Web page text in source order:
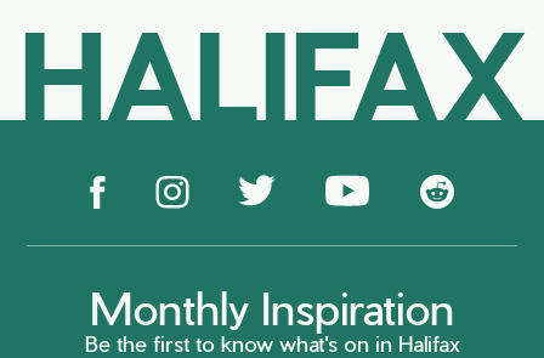
HALIFAX
Monthly Inspiration
Be the first to know what's on in Halifax